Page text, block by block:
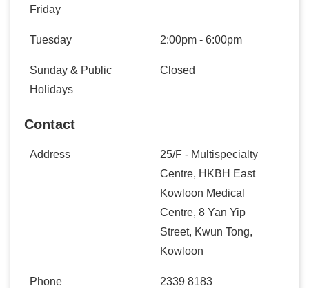
Friday
Tuesday 2:00pm - 6:00pm
Sunday & Public
Holidays
Closed
Contact
Address
25/F - Multispecialty
Centre, HKBH East
Kowloon Medical
Centre, 8 Yan Yip
Street, Kwun Tong,
Kowloon
Phone 2339 8183